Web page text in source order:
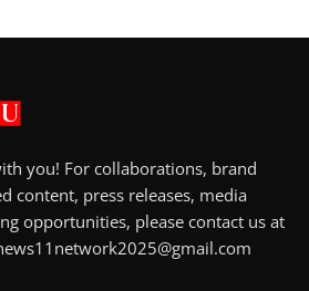
you! For collaborations, brand
content, press releases, media
opportunities, please contact us at